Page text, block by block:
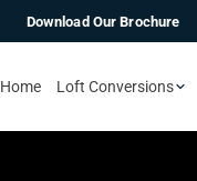
Download Our Brochure
Home Loft Conversions